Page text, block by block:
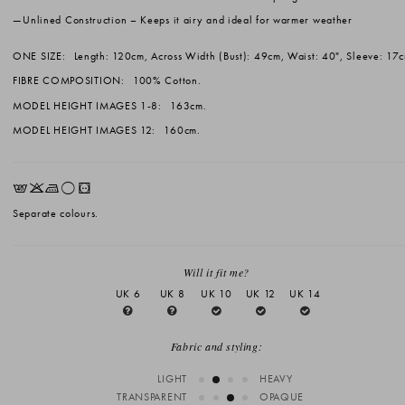
Unlined Construction – Keeps it airy and ideal for warmer weather
ONE SIZE:
Length: 120cm, Across Width (Bust): 49cm, Waist: 40", Sleeve:
FIBRE COMPOSITION:
100% Cotton.
MODEL HEIGHT IMAGES 1-8:
163cm.
MODEL HEIGHT IMAGES 12:
160cm.
EKLrV
Separate colours.
Will it fit me?
UK 6
UK 8 UK 10 UK 12 UK 14
Fabric and styling:
LIGHT
HEAVY
TRANSPARENT
OPAQUE